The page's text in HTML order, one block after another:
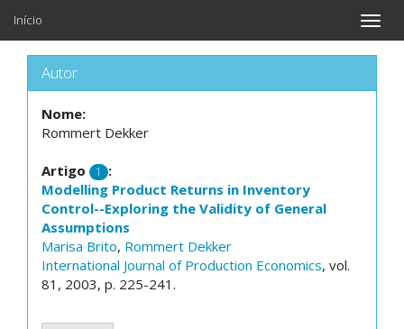
Toggle
Início
Autor
Nome:
Rommert Dekker
Artigo 1
:
Modelling Product Returns in Inventory
Control--Exploring the Validity of General
Assumptions
Marisa Brito, Rommert Dekker
International Journal of Production Economics, vol.
81, 2003, p. 225-241.